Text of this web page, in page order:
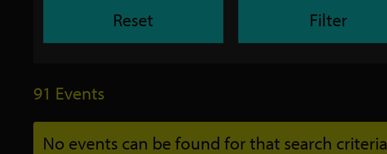
Reset Filter
91 Events
No events can be found for that search criteria